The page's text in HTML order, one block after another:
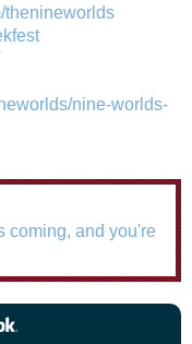
thenineworlds
nine-worlds-
coming, and you're